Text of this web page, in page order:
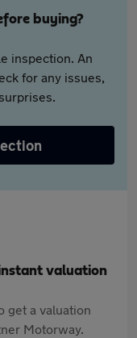
buying?
inspection. An
for any issues,
valuation
get a valuation
Motorway.